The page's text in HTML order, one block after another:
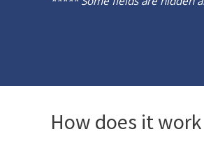
How does it work